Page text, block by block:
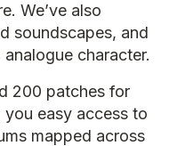
We’ve also
soundscapes, and
character.
200 patches for
you easy access to
mapped across